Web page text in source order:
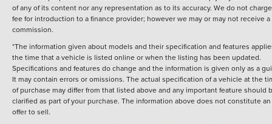
of any of its content nor any representation as to its accuracy. We do not
fee for introduction to a finance provider; however we may or may not receive a
commission.
*The information given about models and their specification and features
the time that a vehicle is listed online or when the listing has been updated.
Specifications and features do change and the information is given only as a
It may contain errors or omissions. The actual specification of a vehicle at the
of purchase may differ from that listed above and any important feature should
clarified as part of your purchase. The information above does not constitute an
offer to sell.